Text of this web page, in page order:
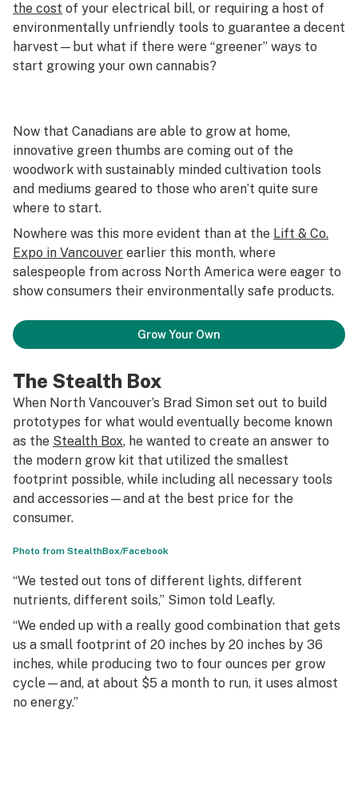
Leafly USA
Podcasts
the cost of your electrical bill, or requiring a host of
environmentally unfriendly tools to guarantee a decent
harvest—but what if there were “greener” ways to
start growing your own cannabis?
Now that Canadians are able to grow at home,
innovative green thumbs are coming out of the
woodwork with sustainably minded cultivation tools
and mediums geared to those who aren’t quite sure
where to start.
Nowhere was this more evident than at the Lift & Co.
Expo in Vancouver earlier this month, where
salespeople from across North America were eager to
show consumers their environmentally safe products.
Grow Your Own
The Stealth Box
When North Vancouver’s Brad Simon set out to build
prototypes for what would eventually become known
as the Stealth Box, he wanted to create an answer to
the modern grow kit that utilized the smallest
footprint possible, while including all necessary tools
and accessories—and at the best price for the
consumer.
Photo from StealthBox/Facebook
“We tested out tons of different lights, different
nutrients, different soils,” Simon told Leafly.
“We ended up with a really good combination that gets
us a small footprint of 20 inches by 20 inches by 36
inches, while producing two to four ounces per grow
cycle—and, at about $5 a month to run, it uses almost
no energy.”